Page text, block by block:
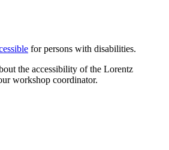
for persons with disabilities.
the accessibility of the Lorentz
workshop coordinator.